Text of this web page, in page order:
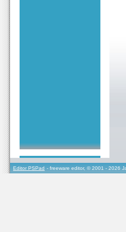
Editor PSPad - freeware editor, © 2001 - 2026